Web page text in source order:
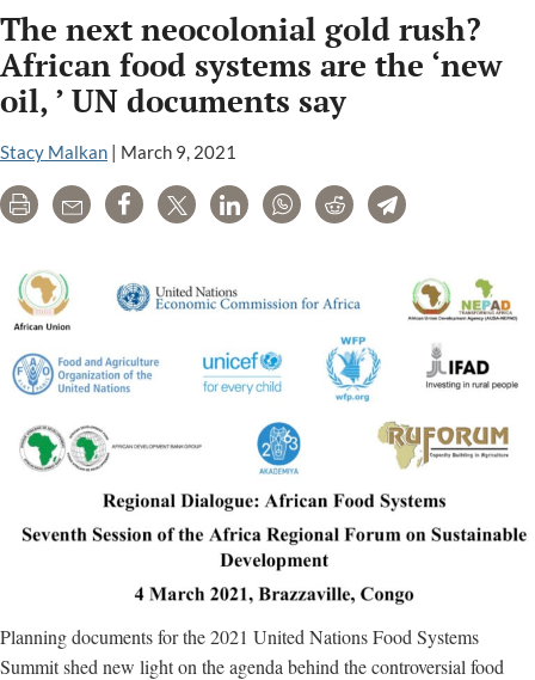
The next neocolonial gold rush?
African food systems are the ‘new
oil, ’ UN documents say
Stacy Malkan | March 9, 2021
Print Email Share Tweet LinkedInWhatsAppRedditTelegram
Planning documents for the 2021 United Nations Food Systems
Summit shed new light on the agenda behind the controversial food